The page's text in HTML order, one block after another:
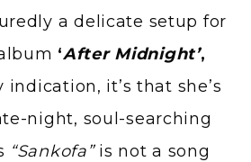
a delicate setup for
‘After Midnight’,
it’s that she’s
night, soul-searching
“Sankofa”is not a song